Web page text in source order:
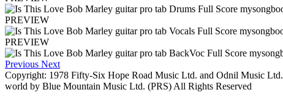
PREVIEW
PREVIEW
Previous Next
Copyright: 1978 Fifty-Six Hope Road Music Ltd. and Odnil Music
world by Blue Mountain Music Ltd. (PRS) All Rights Reserved